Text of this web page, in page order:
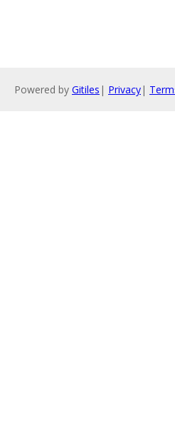
Powered by Gitiles | Privacy|